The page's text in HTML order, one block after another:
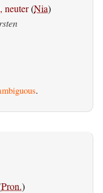
neuter(Nia)
.
Pron.)